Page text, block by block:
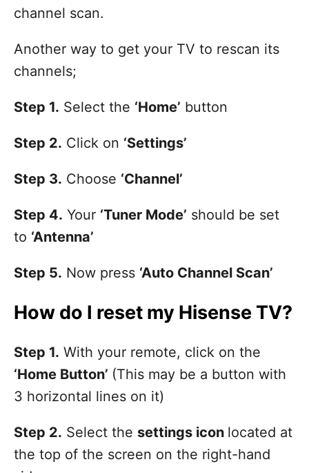
channel scan.
Another way to get your TV to rescan its
channels;
Step 1. Select the ‘Home’ button
Step 2. Click on ‘Settings’
Step 3. Choose ‘Channel’
Step 4. Your ‘Tuner Mode’ should be set
to ‘Antenna’
Step 5. Now press ‘Auto Channel Scan’
How do I reset my Hisense TV?
Step 1. With your remote, click on the
‘Home Button’ (This may be a button with
3 horizontal lines on it)
Step 2. Select the settings icon located at
the top of the screen on the right-hand